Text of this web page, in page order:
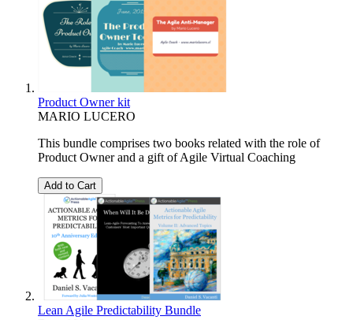
Product Owner kit
MARIO LUCERO
This bundle comprises two books related with the role of
Product Owner and a gift of Agile Virtual Coaching
Add to Cart
Lean Agile Predictability Bundle